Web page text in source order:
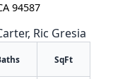
94587
Ric Gresia
SqFt